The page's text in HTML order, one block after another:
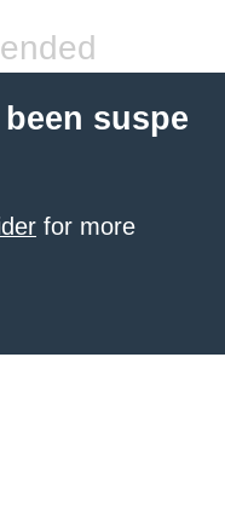
suspe
for more